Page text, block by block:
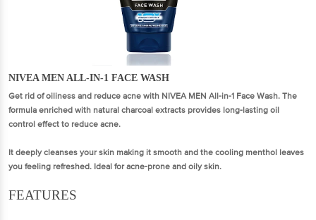
NIVEA MEN ALL-IN-1 FACE WASH
Get rid of oiliness and reduce acne with NIVEA MEN All-in-1 Face Wash. The
formula enriched with natural charcoal extracts provides long-lasting oil
control effect to reduce acne.
It deeply cleanses your skin making it smooth and the cooling menthol leaves
you feeling refreshed. Ideal for acne-prone and oily skin.
FEATURES